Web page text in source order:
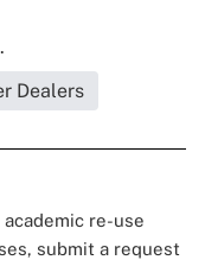
Dealers
re-use
submit a request